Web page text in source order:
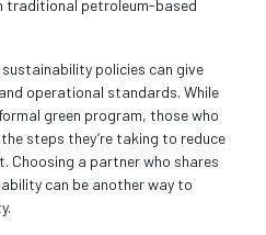
traditional petroleum-based
sustainability policies can give
operational standards. While
green program, those who
steps they’re taking to reduce
Choosing a partner who shares
can be another way to